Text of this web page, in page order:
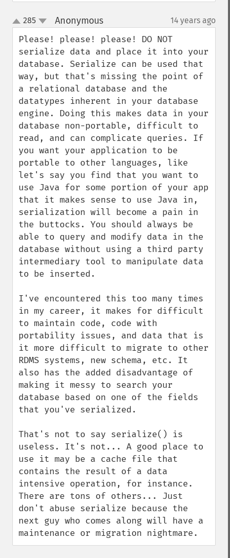
up
down
285 Anonymous¶ 14 years ago
Please! please! please! DO NOT
serialize data and place it into your
database. Serialize can be used that
way, but that's missing the point of
a relational database and the
datatypes inherent in your database
engine. Doing this makes data in your
database non-portable, difficult to
read, and can complicate queries. If
you want your application to be
portable to other languages, like
let's say you find that you want to
use Java for some portion of your app
that it makes sense to use Java in,
serialization will become a pain in
the buttocks. You should always be
able to query and modify data in the
database without using a third party
intermediary tool to manipulate data
to be inserted.
I've encountered this too many times
in my career, it makes for difficult
to maintain code, code with
portability issues, and data that is
it more difficult to migrate to other
RDMS systems, new schema, etc. It
also has the added disadvantage of
making it messy to search your
database based on one of the fields
that you've serialized.
That's not to say serialize() is
useless. It's not... A good place to
use it may be a cache file that
contains the result of a data
intensive operation, for instance.
There are tons of others... Just
don't abuse serialize because the
next guy who comes along will have a
maintenance or migration nightmare.